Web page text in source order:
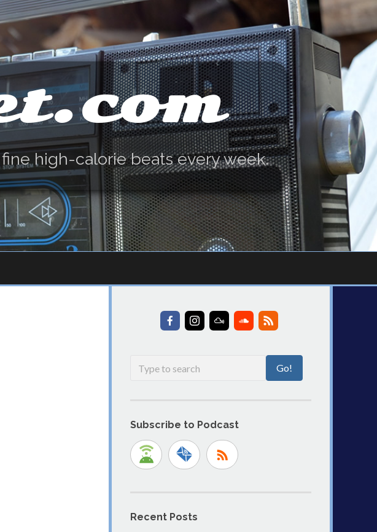
high-calorie beats every week.
Subscribe to Podcast
Recent Posts